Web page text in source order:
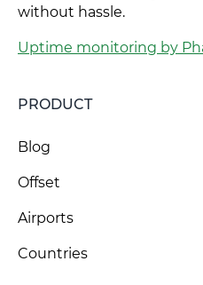
without hassle.
Uptime monitoring by
PRODUCT
Blog
Offset
Airports
Countries